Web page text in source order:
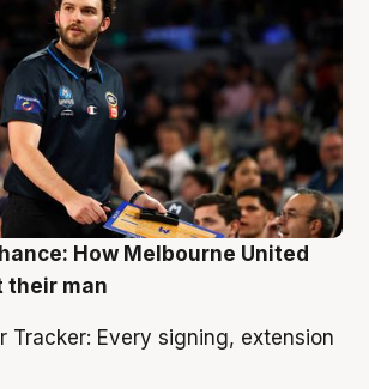
How Melbourne United
their man